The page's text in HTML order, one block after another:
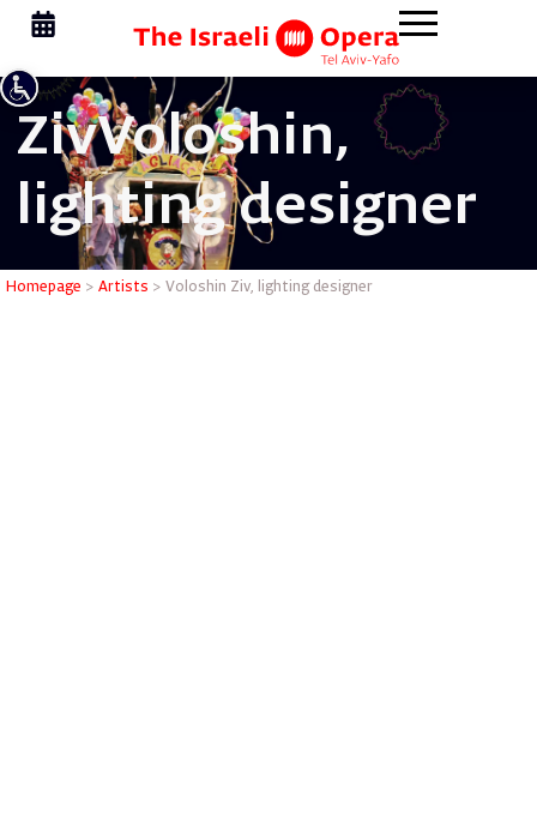
Voloshin
ZivVoloshin,
lighting designer
Homepage > Artists > Voloshin Ziv, lighting designer